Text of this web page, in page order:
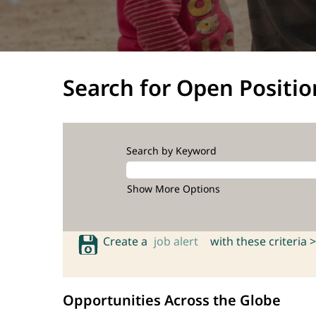
Search for Open
Search by Keyword
Show More Options
Create a job alert with these criteria >
Opportunities Across the Globe